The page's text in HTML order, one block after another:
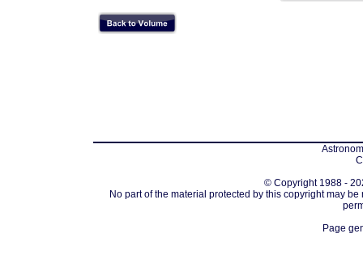
© Copyright 1988 -
No part of the material protected by this copyright may
Page